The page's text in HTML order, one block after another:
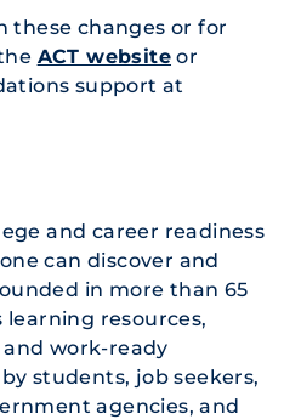
these changes or for
ACT website or
support at
and career readiness
can discover and
in more than 65
learning resources,
and work-ready
students, job seekers,
agencies, and